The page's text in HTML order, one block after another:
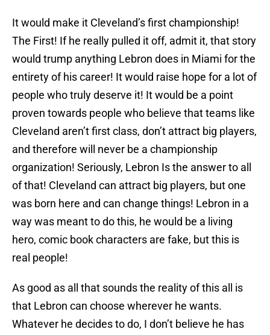
It would make it Cleveland’s first championship!
The First! If he really pulled it off, admit it, that story
would trump anything Lebron does in Miami for the
entirety of his career! It would raise hope for a lot of
people who truly deserve it! It would be a point
proven towards people who believe that teams like
Cleveland aren’t first class, don’t attract big players,
and therefore will never be a championship
organization! Seriously, Lebron Is the answer to all
of that! Cleveland can attract big players, but one
was born here and can change things! Lebron in a
way was meant to do this, he would be a living
hero, comic book characters are fake, but this is
real people!
As good as all that sounds the reality of this all is
that Lebron can choose wherever he wants.
Whatever he decides to do, I don’t believe he has